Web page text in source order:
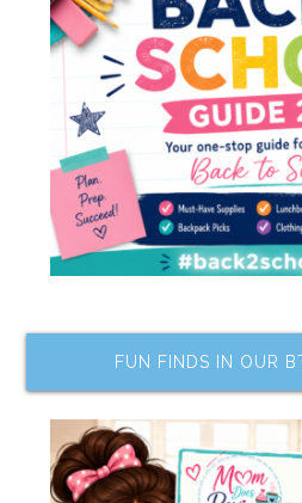
FUN FINDS IN OUR